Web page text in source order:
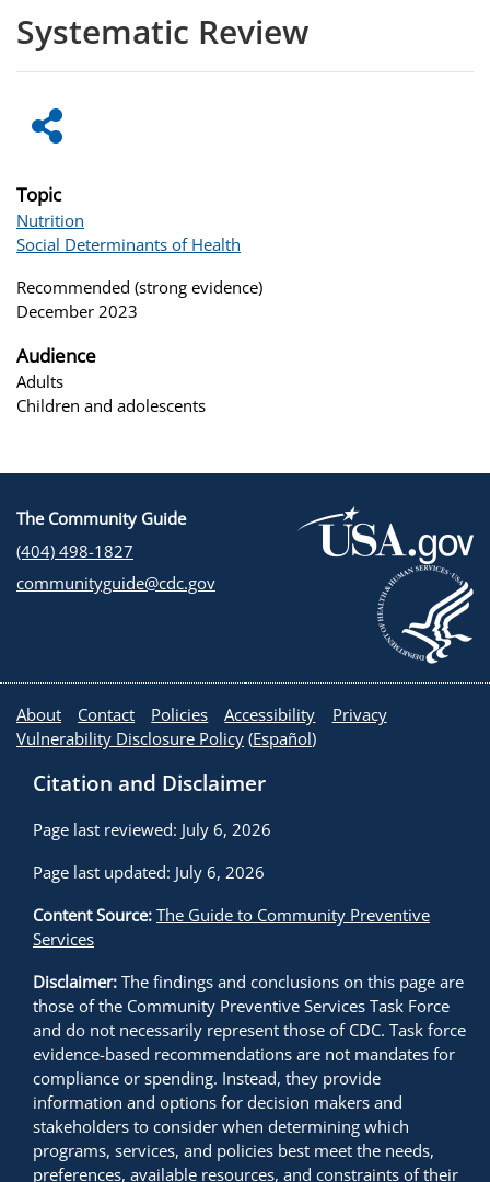
Systematic Review
Topic
Nutrition
Social Determinants of Health
Recommended (strong evidence)
December 2023
Audience
Adults
Children and adolescents
The Community Guide
(404) 498-1827
communityguide@cdc.gov
About Contact Policies Accessibility
Privacy
Vulnerability Disclosure Policy (Español)
Citation and Disclaimer
Page last reviewed: July 6, 2026
Page last updated: July 6, 2026
Content Source: The Guide to Community Preventive
Services
Disclaimer: The findings and conclusions on this page are
those of the Community Preventive Services Task Force
and do not necessarily represent those of CDC. Task force
evidence-based recommendations are not mandates for
compliance or spending. Instead, they provide
information and options for decision makers and
stakeholders to consider when determining which
programs, services, and policies best meet the needs,
preferences, available resources, and constraints of their